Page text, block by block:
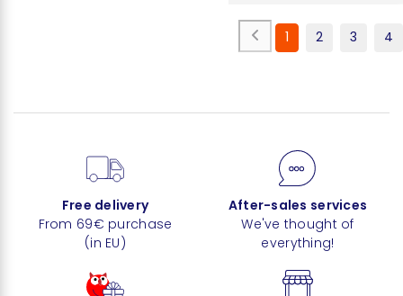
1 2 3 4
Free delivery
From 69€ purchase
(in EU)
After-sales services
We've thought of
everything!